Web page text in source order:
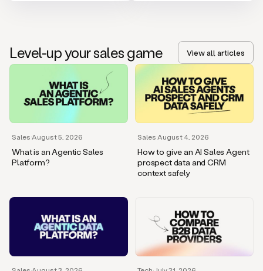
Level-up your sales game View all articles
Sales·August 5, 2026
What is an Agentic Sales
Platform?
Sales·August 4, 2026
How to give an AI Sales Agent
prospect data and CRM
context safely